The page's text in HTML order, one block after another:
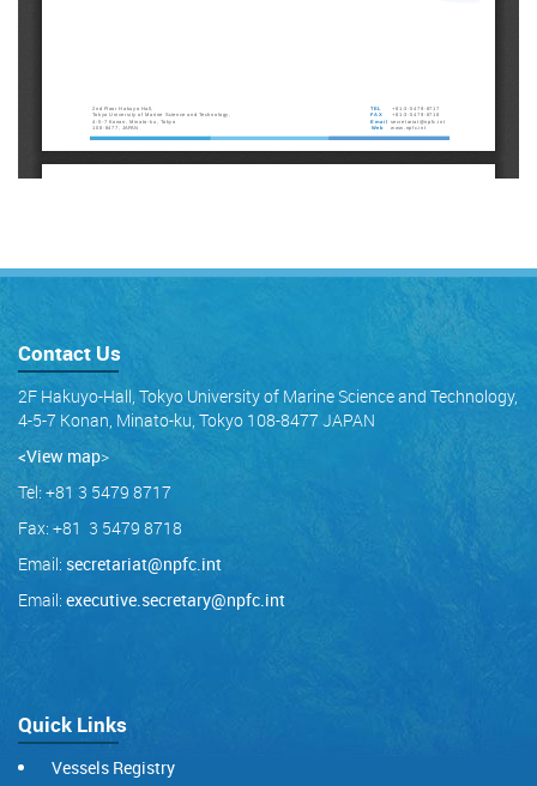
Contact Us
2F Hakuyo-Hall, Tokyo University of Marine Science and Technology,
4-5-7 Konan, Minato-ku, Tokyo 108-8477 JAPAN
<View map>
Tel: +81 3 5479 8717
Fax: +81 3 5479 8718
Email: secretariat@npfc.int
Email: executive.secretary@npfc.int
Quick Links
Vessels Registry